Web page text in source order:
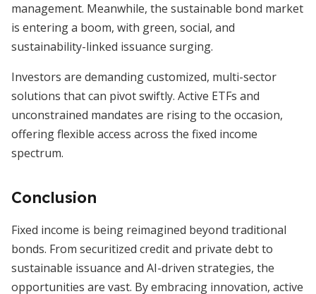
management. Meanwhile, the sustainable bond market
is entering a boom, with green, social, and
sustainability-linked issuance surging.
Investors are demanding customized, multi-sector
solutions that can pivot swiftly. Active ETFs and
unconstrained mandates are rising to the occasion,
offering flexible access across the fixed income
spectrum.
Conclusion
Fixed income is being reimagined beyond traditional
bonds. From securitized credit and private debt to
sustainable issuance and AI-driven strategies, the
opportunities are vast. By embracing innovation, active